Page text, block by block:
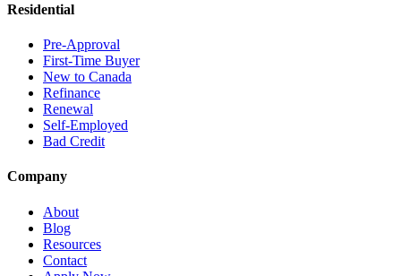
Residential
Pre-Approval
First-Time Buyer
New to Canada
Refinance
Renewal
Self-Employed
Bad Credit
Company
About
Blog
Resources
Contact